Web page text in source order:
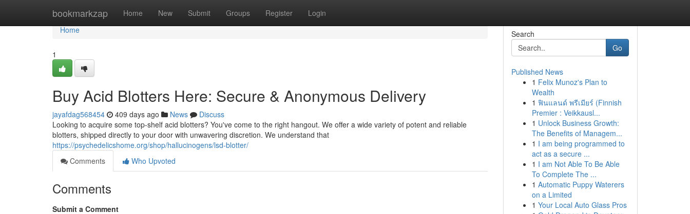
bookmarkzap Home New Submit Groups Register Login
Home
Home
1
Buy Acid Blotters Here: Secure & Anonymous Delivery
jayafdag568454 409 days ago News
Discuss
Looking to acquire some top-shelf acid blotters? You've come to the right hangout. We offer a wide variety of potent and reliable
blotters, shipped directly to your door with unwavering discretion. We understand that
https://psychedelicshome.org/shop/hallucinogens/lsd-blotter/
Comments
Who Upvoted
Comments
Submit a Comment
Search
Go
Published News
1 Felix Munoz's Plan to
Wealth
1 ฟินแลนด์ พรีเมียร์ (Finnish
Premier : Veikkausl...
1 Unlock Business Growth:
The Benefits of Managem...
1 I am being programmed to
act as a secure ...
1 I am Not Able To Be Able
To Complete The ...
1 Automatic Puppy Waterers
on a Limited
1 Your Local Auto Glass Pros